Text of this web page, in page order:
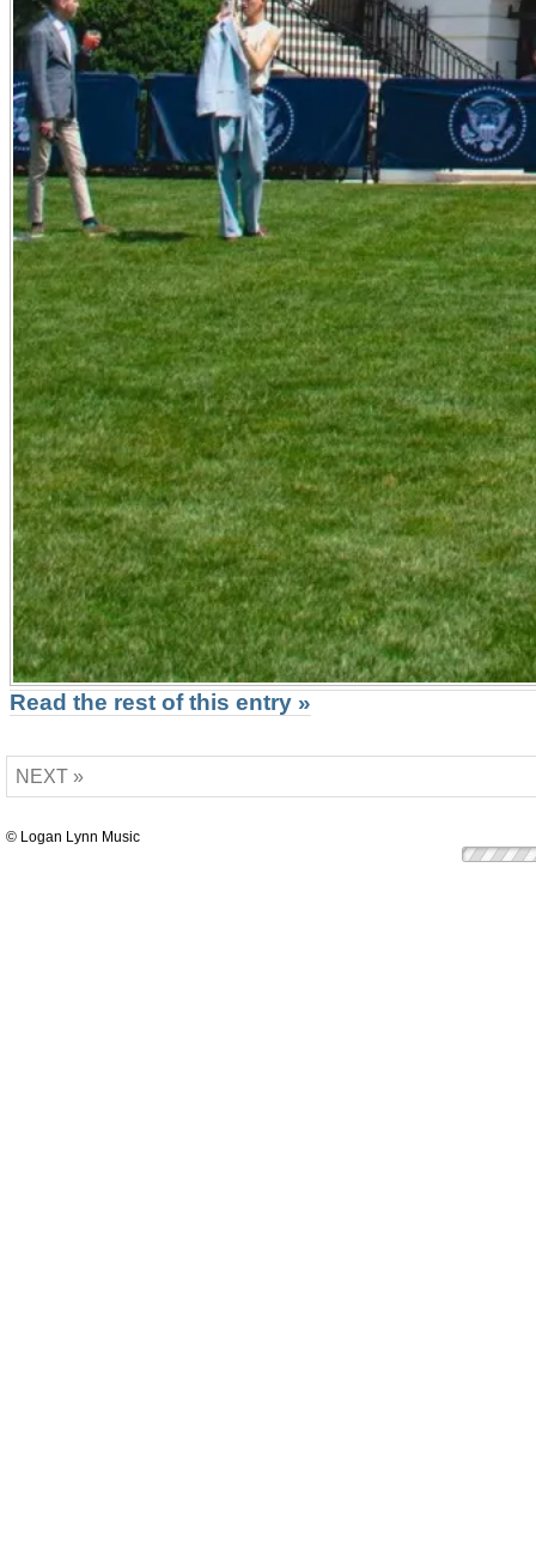
Read the rest of this entry »
NEXT »
© Logan Lynn Music